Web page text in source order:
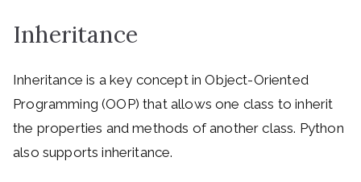
Inheritance
Inheritance is a key concept in Object-Oriented
Programming (OOP) that allows one class to inherit
the properties and methods of another class. Python
also supports inheritance.